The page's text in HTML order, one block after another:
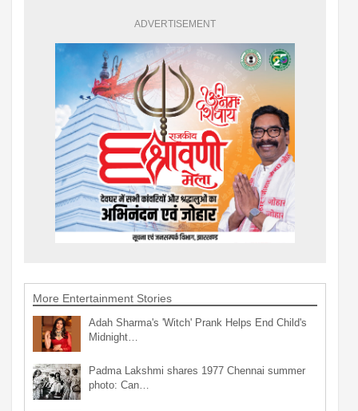
ADVERTISEMENT
More Entertainment Stories
Adah Sharma's 'Witch' Prank Helps End Child's
Midnight…
Padma Lakshmi shares 1977 Chennai summer
photo: Can…